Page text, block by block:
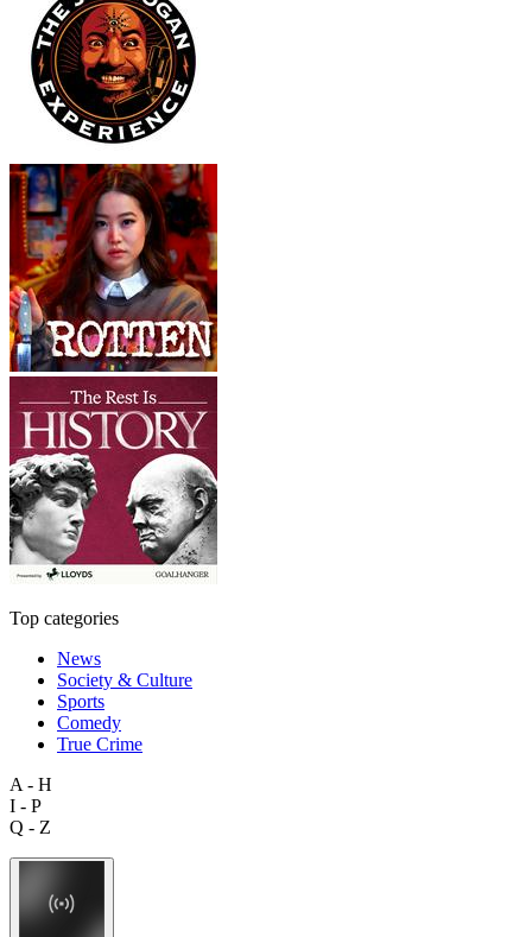
Top categories
News
Society & Culture
Sports
Comedy
True Crime
A - H
I - P
Q - Z